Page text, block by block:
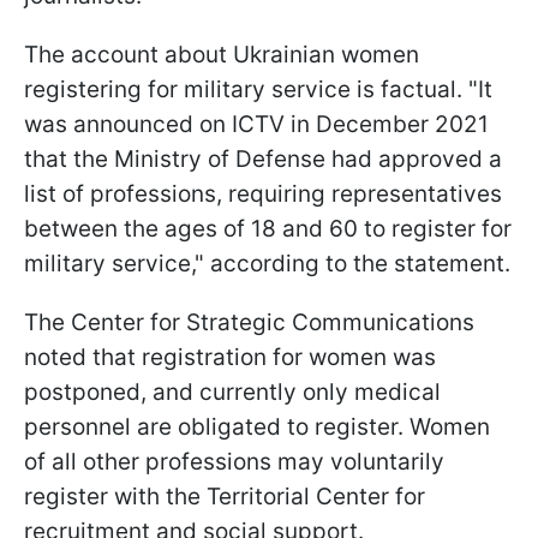
The account about Ukrainian women
registering for military service is factual. "It
was announced on ICTV in December 2021
that the Ministry of Defense had approved a
list of professions, requiring representatives
between the ages of 18 and 60 to register for
military service," according to the statement.
The Center for Strategic Communications
noted that registration for women was
postponed, and currently only medical
personnel are obligated to register. Women
of all other professions may voluntarily
register with the Territorial Center for
recruitment and social support.